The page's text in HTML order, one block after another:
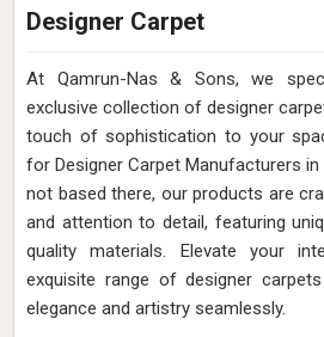
Designer Carpet
At Qamrun-Nas & Sons, we
exclusive collection of designer
touch of sophistication to your
for Designer Carpet Manufacturers
not based there, our products are
and attention to detail, featuring
quality materials. Elevate your
exquisite range of designer
elegance and artistry seamlessly.